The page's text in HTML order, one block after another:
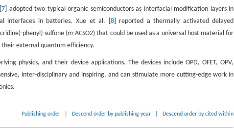
7 ] adopted two typical organic semiconductors as interfacial modification layers in
interfaces in batteries. Xue et al. [ 8] reported a thermally activated delayed
phenyl]-sulfone (m-ACSO2) that could be used as a universal host material for
external quantum efficiency.
physics, and their device applications. The devices include OPD, OFET, OPV,
inter-disciplinary and inspiring, and can stimulate more cutting-edge work in
Publishing order Descend order by publishing year Descend order by cited within